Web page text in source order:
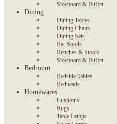
Sideboard & Buffet
Dining
Dining Tables
Dining Chairs
Dining Sets
Bar Stools
Benches & Stools
Sideboard & Buffet
Bedroom
Bedside Tables
Bedheads
Homewares
Cushions
Rugs
Table Lamps